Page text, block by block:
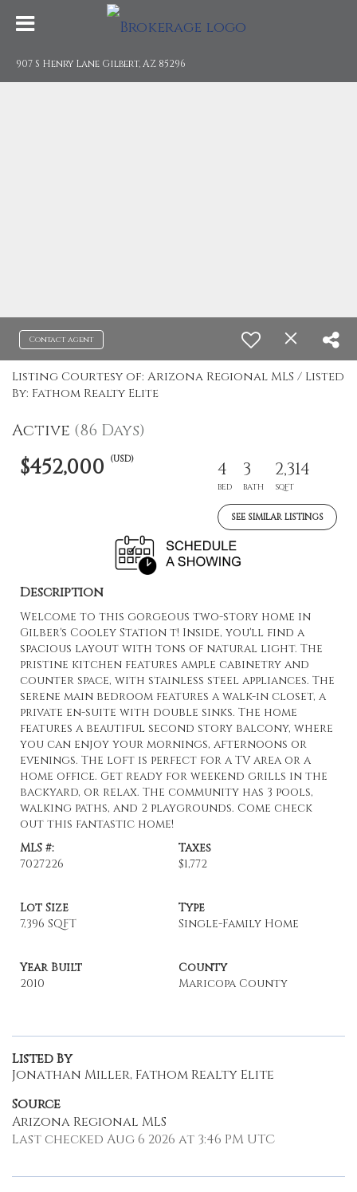
907 S Henry Lane Gilbert, AZ 85296
Contact agent
Listing Courtesy of: Arizona Regional MLS / Listed
By: Fathom Realty Elite
Active (86 Days)
$452,000 (USD) 4
BED
3
BATH
2,314
SQFT
SEE SIMILAR LISTINGS
Description
Welcome to this gorgeous two-story home in
Gilber's Cooley Station t! Inside, you'll find a
spacious layout with tons of natural light. The
pristine kitchen features ample cabinetry and
counter space, with stainless steel appliances. The
serene main bedroom features a walk-in closet, a
private en-suite with double sinks. The home
features a beautiful second story balcony, where
you can enjoy your mornings, afternoons or
evenings. The loft is perfect for a TV area or a
home office. Get ready for weekend grills in the
backyard, or relax. The community has 3 pools,
walking paths, and 2 playgrounds. Come check
out this fantastic home!
MLS #:
7027226
Taxes
$1,772
Lot Size
7,396 SQFT
Type
Single-Family Home
Year Built
2010
County
Maricopa County
Listed By
Jonathan Miller, Fathom Realty Elite
Source
Arizona Regional MLS
Last checked Aug 6 2026 at 3:46 PM UTC